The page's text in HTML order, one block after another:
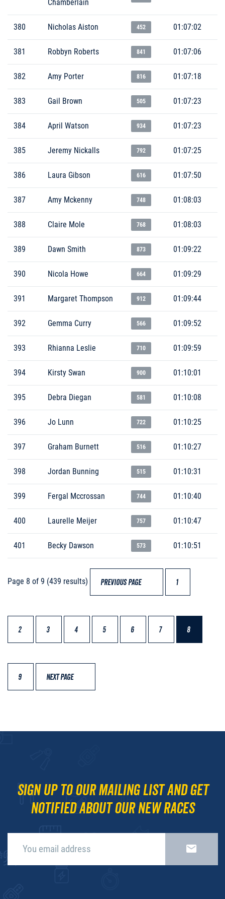
Chamberlain
380 Nicholas Aiston 452 01:07:02
381 Robbyn Roberts 841 01:07:06
382 Amy Porter 816 01:07:18
383 Gail Brown 505 01:07:23
384 April Watson 934 01:07:23
385 Jeremy Nickalls 792 01:07:25
386 Laura Gibson 616 01:07:50
387 Amy Mckenny 748 01:08:03
388 Claire Mole 768 01:08:03
389 Dawn Smith 873 01:09:22
390 Nicola Howe 664 01:09:29
391 Margaret Thompson 912 01:09:44
392 Gemma Curry 566 01:09:52
393 Rhianna Leslie 710 01:09:59
394 Kirsty Swan 900 01:10:01
395 Debra Diegan 581 01:10:08
396 Jo Lunn 722 01:10:25
397 Graham Burnett 516 01:10:27
398 Jordan Bunning 515 01:10:31
399 Fergal Mccrossan 744 01:10:40
400 Laurelle Meijer 757 01:10:47
401 Becky Dawson 573 01:10:51
Page 8 of 9 (439 results) PREVIOUS PAGE 1
2 3 4 5 6 7 8
9 NEXT PAGE
Sign up to our mailing list and get
notified about our new races